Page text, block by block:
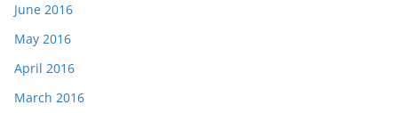
June 2016
May 2016
April 2016
March 2016